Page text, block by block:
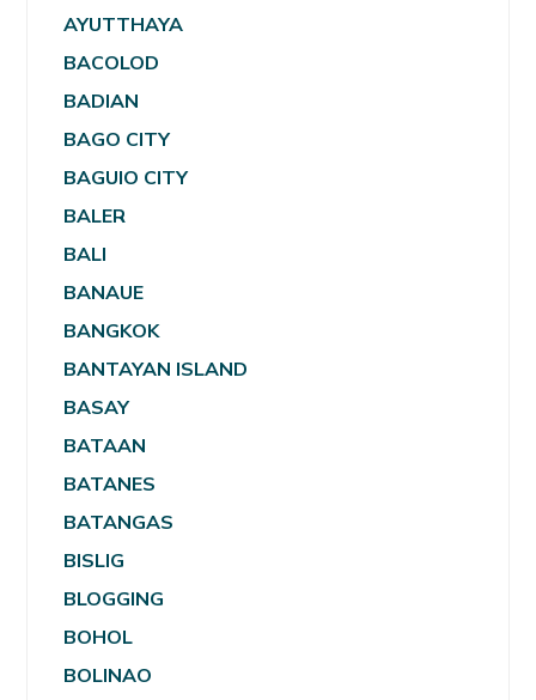
AYUTTHAYA
BACOLOD
BADIAN
BAGO CITY
BAGUIO CITY
BALER
BALI
BANAUE
BANGKOK
BANTAYAN ISLAND
BASAY
BATAAN
BATANES
BATANGAS
BISLIG
BLOGGING
BOHOL
BOLINAO